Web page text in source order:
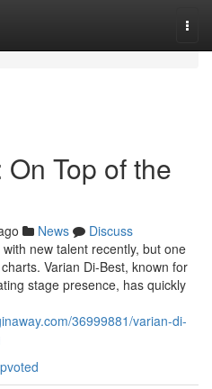
Top of the
News
Discuss
new talent recently, but one
Varian Di-Best, known for
stage presence, has quickly
36999881/varian-di-